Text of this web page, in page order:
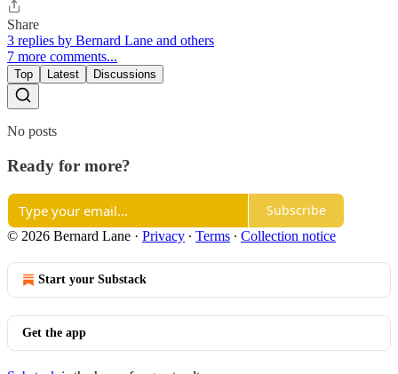
Share
3 replies by Bernard Lane and others
7 more comments...
Top Latest Discussions
No posts
Ready for more?
Subscribe
© 2026 Bernard Lane · Privacy ∙ Terms ∙ Collection notice
Start your Substack
Get the app